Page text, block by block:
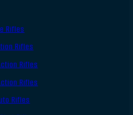
Rifles
Rifles
Rifles
Rifles
Rifles